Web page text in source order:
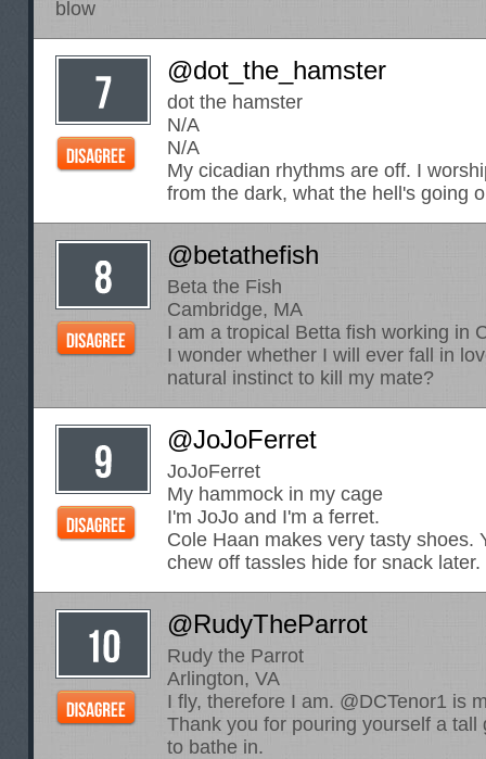
blow
@dot_the_hamster
dot the hamster
N/A
N/A
My cicadian rhythms are off. I
from the dark, what the hell's going
@betathefish
Beta the Fish
Cambridge, MA
I am a tropical Betta fish working in
I wonder whether I will ever fall in
natural instinct to kill my mate?
@JoJoFerret
JoJoFerret
My hammock in my cage
I'm JoJo and I'm a ferret.
Cole Haan makes very tasty shoes.
chew off tassles hide for snack later.
@RudyTheParrot
Rudy the Parrot
Arlington, VA
I fly, therefore I am. @DCTenor1 is
Thank you for pouring yourself a tall
to bathe in.